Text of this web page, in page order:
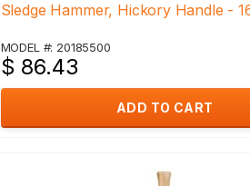
Sledge Hammer, Hickory Handle -
MODEL #: 20185500
$ 86.43
ADD TO CART